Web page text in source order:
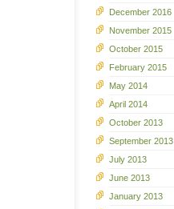
December 2016
November 2015
October 2015
February 2015
May 2014
April 2014
October 2013
September 2013
July 2013
June 2013
January 2013